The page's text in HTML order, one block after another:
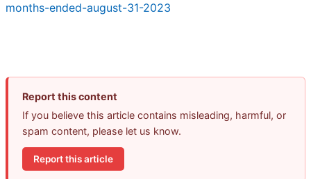
months-ended-august-31-2023
Report this content
If you believe this article contains misleading, harmful, or
spam content, please let us know.
Report this article